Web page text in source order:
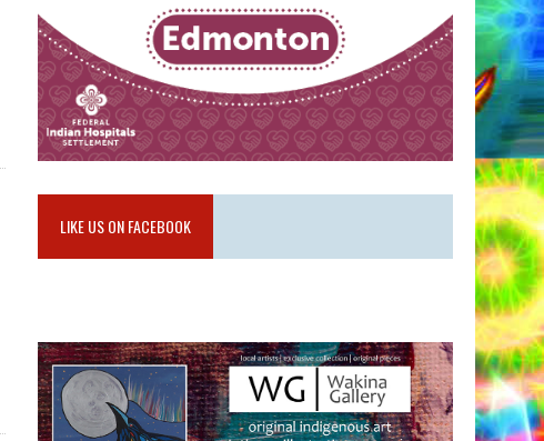
LIKE US ON FACEBOOK